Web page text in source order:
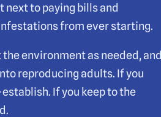
to paying bills and
from ever starting.
environment as needed, and
reproducing adults. If you
If you keep to the